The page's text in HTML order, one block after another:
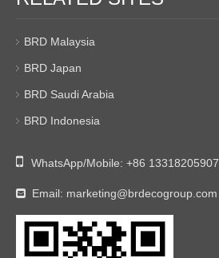
BRD Malaysia
BRD Japan
BRD Saudi Arabia
BRD Indonesia
 WhatsApp/Mobile: +86 13318205907
 Email: marketing@brdecogroup.com